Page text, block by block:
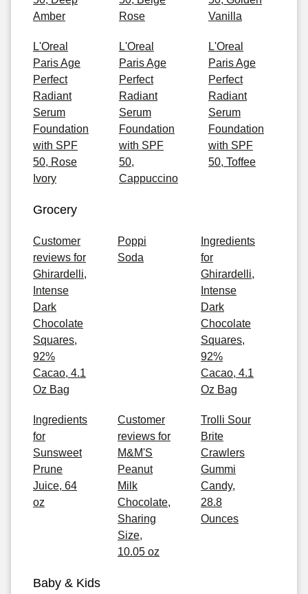
Amber
Rose
Vanilla
L'Oreal
Paris Age
Perfect
Radiant
Serum
Foundation
with SPF
50, Rose
Ivory
L'Oreal
Paris Age
Perfect
Radiant
Serum
Foundation
with SPF
50,
Cappuccino
L'Oreal
Paris Age
Perfect
Radiant
Serum
Foundation
with SPF
50, Toffee
Grocery
Customer
reviews for
Ghirardelli,
Intense
Dark
Chocolate
Squares,
92%
Cacao, 4.1
Oz Bag
Poppi
Soda
Ingredients
for
Ghirardelli,
Intense
Dark
Chocolate
Squares,
92%
Cacao, 4.1
Oz Bag
Ingredients
for
Sunsweet
Prune
Juice, 64
oz
Customer
reviews for
M&M'S
Peanut
Milk
Chocolate,
Sharing
Size,
10.05 oz
Trolli Sour
Brite
Crawlers
Gummi
Candy,
28.8
Ounces
Baby & Kids